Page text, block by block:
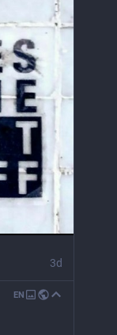
3d
EN